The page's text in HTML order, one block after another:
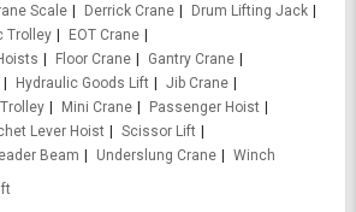
Scale Derrick Crane
Drum Lifting Jack
Trolley
EOT Crane
Floor Crane
Gantry Crane
Hydraulic Goods Lift
Jib Crane
Mini Crane
Passenger Hoist
Lever Hoist
Scissor Lift
Beam Underslung Crane
Winch